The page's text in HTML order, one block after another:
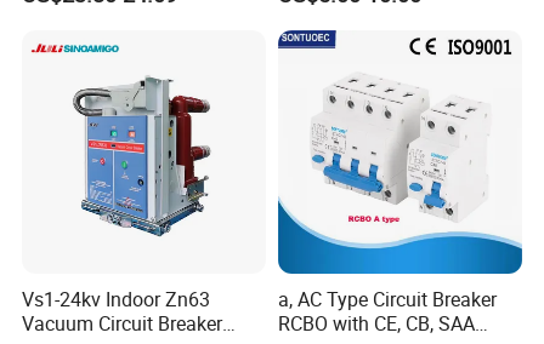
Neutral, refined black print for a sophisticated look.
Installation Instructions
oriqinal&New
Vs1-24kv Indoor Zn63
Vacuum Circuit Breaker
a, AC Type Circuit Breaker
RCBO with CE, CB, SAA